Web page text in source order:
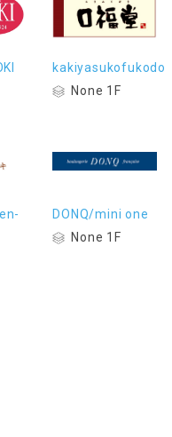
kakiyasukofukodo
None 1F
DONQ/mini one
None 1F